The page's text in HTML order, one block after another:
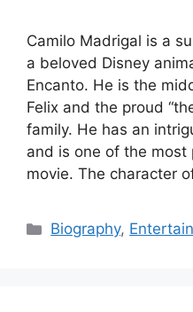
Camilo Madrigal is a
a beloved Disney
Encanto. He is the
Felix and the proud
family. He has an
and is one of the most
movie. The character
Categories
Biography,